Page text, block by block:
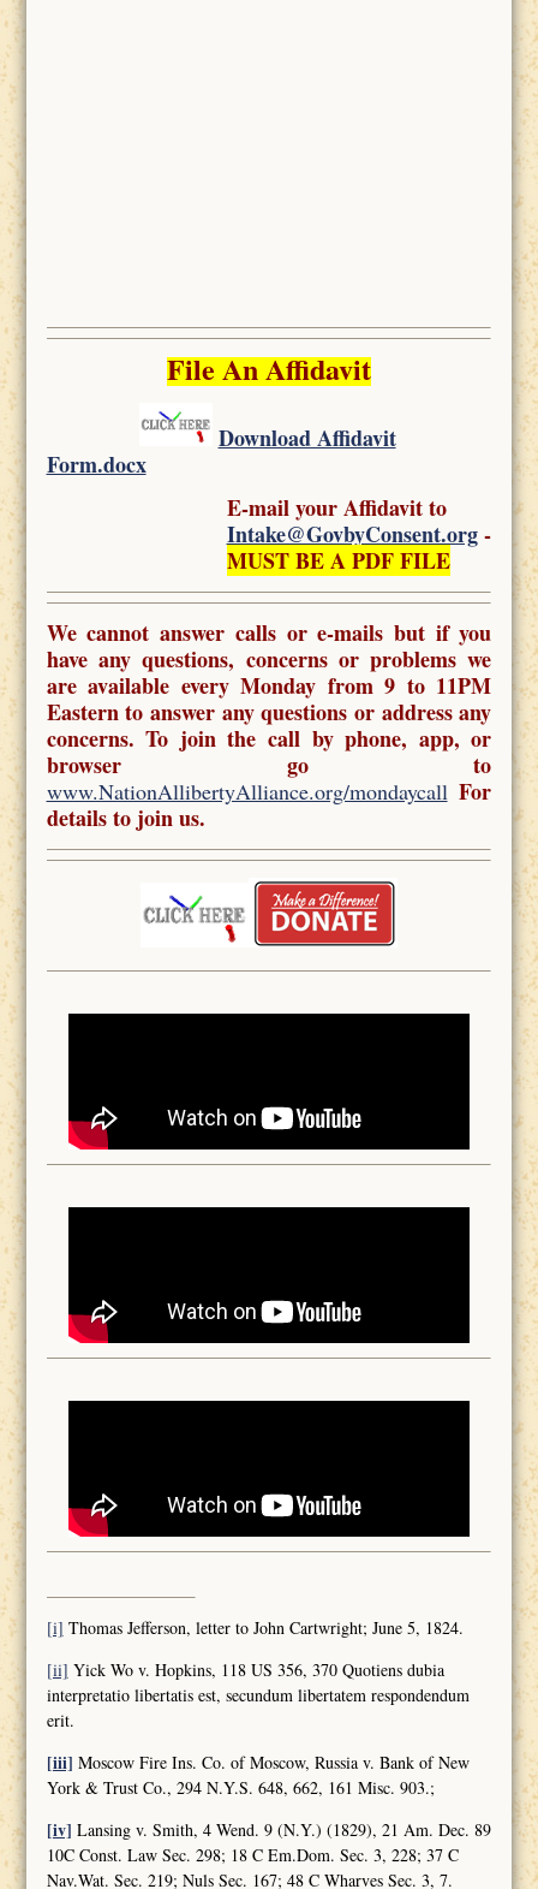
File An Affidavit
Download Affidavit
Form.docx
E-mail your Affidavit to
Intake@GovbyConsent.org-
MUST BE A PDF FILE
We cannot answer calls or e-mails but if you
have any questions, concerns or problems we
are available every Monday from 9 to 11PM
Eastern to answer any questions or address any
concerns. To join the call by phone, app, or
browser go to
www.NationAllibertyAlliance.org/mondaycallFor
details to join us.
[i] Thomas Jefferson, letter to John Cartwright; June 5, 1824.
[ii] Yick Wo v. Hopkins, 118 US 356, 370 Quotiens dubia
interpretatio libertatis est, secundum libertatem respondendum
erit.
[iii] Moscow Fire Ins. Co. of Moscow, Russia v. Bank of New
York & Trust Co., 294 N.Y.S. 648, 662, 161 Misc. 903.;
[iv] Lansing v. Smith, 4 Wend. 9 (N.Y.) (1829), 21 Am. Dec. 89
10C Const. Law Sec. 298; 18 C Em.Dom. Sec. 3, 228; 37 C
Nav.Wat. Sec. 219; Nuls Sec. 167; 48 C Wharves Sec. 3, 7.